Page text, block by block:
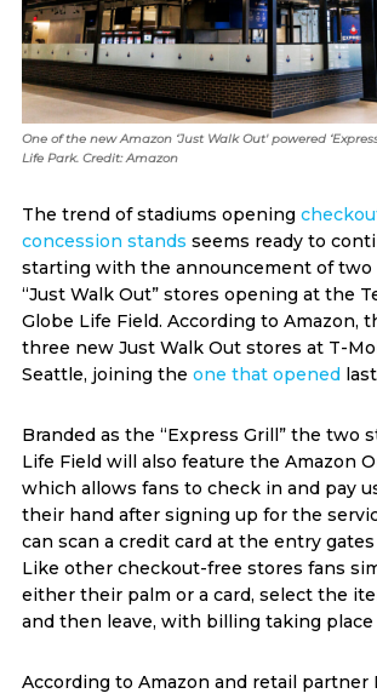
One of the new Amazon ‘Just Walk Out' powered
Life Park. Credit: Amazon
The trend of stadiums opening
concession stands seems ready to
starting with the announcement of two
“Just Walk Out” stores opening at the
Globe Life Field. According to Amazon,
three new Just Walk Out stores at T-
Seattle, joining the one that openedlast
Branded as the “Express Grill” the two
Life Field will also feature the Amazon
which allows fans to check in and pay
their hand after signing up for the
can scan a credit card at the entry
Like other checkout-free stores fans
either their palm or a card, select the
and then leave, with billing taking
According to Amazon and retail partner